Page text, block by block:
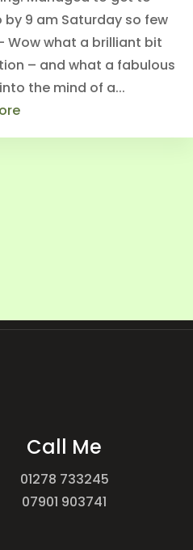
by 9 am Saturday so few
Wow what a brilliant bit
– and what a fabulous
the mind of a...
Call Me
01278 733245
07901 903741